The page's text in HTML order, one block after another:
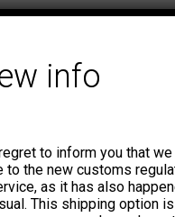
info
to inform you that
to the new customs
as it has also
This shipping option